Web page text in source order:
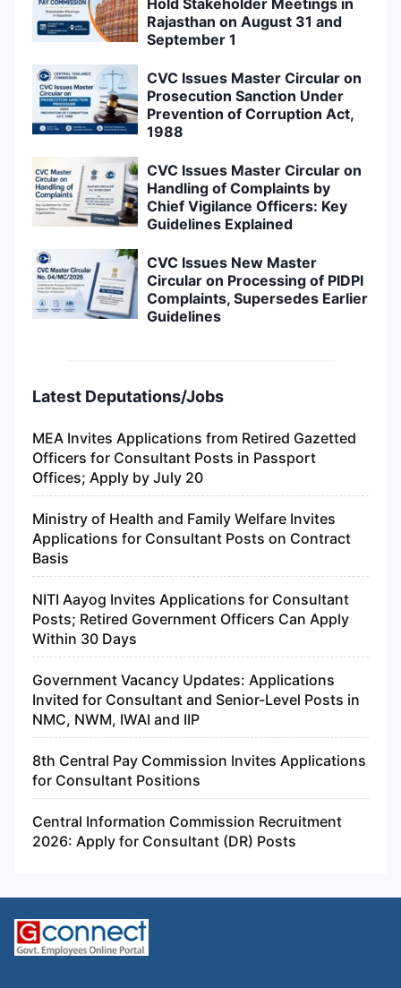
Rajasthan on August 31 and
September 1
CVC Issues Master Circular on
Prosecution Sanction Under
Prevention of Corruption Act,
1988
CVC Issues Master Circular on
Handling of Complaints by
Chief Vigilance Officers: Key
Guidelines Explained
CVC Issues New Master
Circular on Processing of PIDPI
Complaints, Supersedes Earlier
Guidelines
Latest Deputations/Jobs
MEA Invites Applications from Retired Gazetted
Officers for Consultant Posts in Passport
Offices; Apply by July 20
Ministry of Health and Family Welfare Invites
Applications for Consultant Posts on Contract
Basis
NITI Aayog Invites Applications for Consultant
Posts; Retired Government Officers Can Apply
Within 30 Days
Government Vacancy Updates: Applications
Invited for Consultant and Senior-Level Posts in
NMC, NWM, IWAI and IIP
8th Central Pay Commission Invites Applications
for Consultant Positions
Central Information Commission Recruitment
2026: Apply for Consultant (DR) Posts